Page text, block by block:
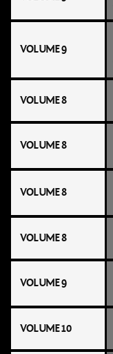
VOLUME 9
VOLUME 8
VOLUME 8
VOLUME 8
VOLUME 8
VOLUME 9
VOLUME 10